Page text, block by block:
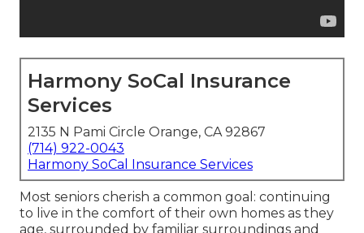
Harmony SoCal Insurance
Services
2135 N Pami Circle Orange, CA 92867
(714) 922-0043
Harmony SoCal Insurance Services
Most seniors cherish a common goal: continuing
to live in the comfort of their own homes as they
age, surrounded by familiar surroundings and